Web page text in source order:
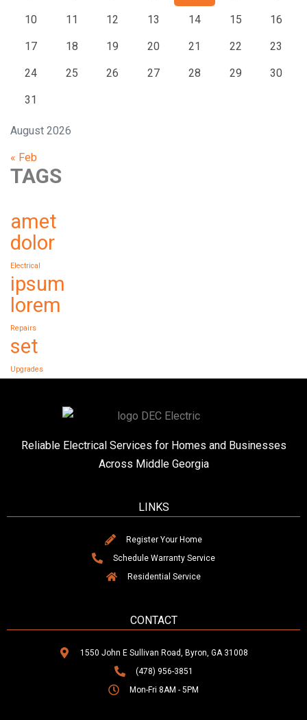
August 2026
10 11 12 13 14 15 16
17 18 19 20 21 22 23
24 25 26 27 28 29 30
31
« Feb
TAGS
amet
dolor
Electrical
ipsum
lorem
Repairs
set
Upgrades
Reliable Electrical Services for Homes and Businesses
Across Middle Georgia
LINKS
Register Your Home
Schedule Warranty Service
Residential Service
CONTACT
1550 John E Sullivan Road, Byron, GA 31008
(478) 956-3851
Mon-Fri 8AM - 5PM